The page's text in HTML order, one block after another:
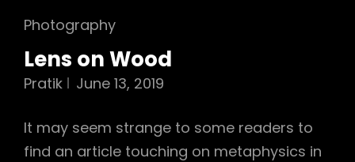
Cat
Photography
Lens on Wood
Pratik June 13, 2019
It may seem strange to some readers to
find an article touching on metaphysics in